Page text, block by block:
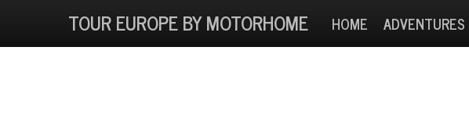
TOUR EUROPE BY MOTORHOME HOME ADVENTURES